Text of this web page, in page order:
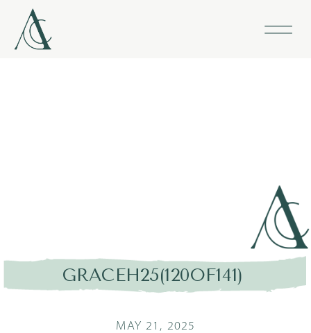
GRACEH25(120OF141)
MAY 21, 2025